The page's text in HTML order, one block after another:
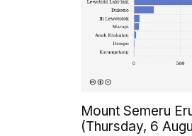
Mount Semeru
(Thursday, 6